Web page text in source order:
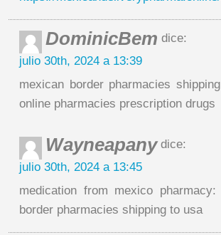
DominicBem dice:
julio 30th, 2024 a 13:39
mexican border pharmacies
online pharmacies prescription drugs
Wayneapanydice:
julio 30th, 2024 a 13:45
medication from mexico
border pharmacies shipping to usa